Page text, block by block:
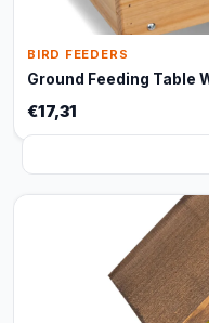
BIRD FEEDERS
Ground Feeding Table
€17,31